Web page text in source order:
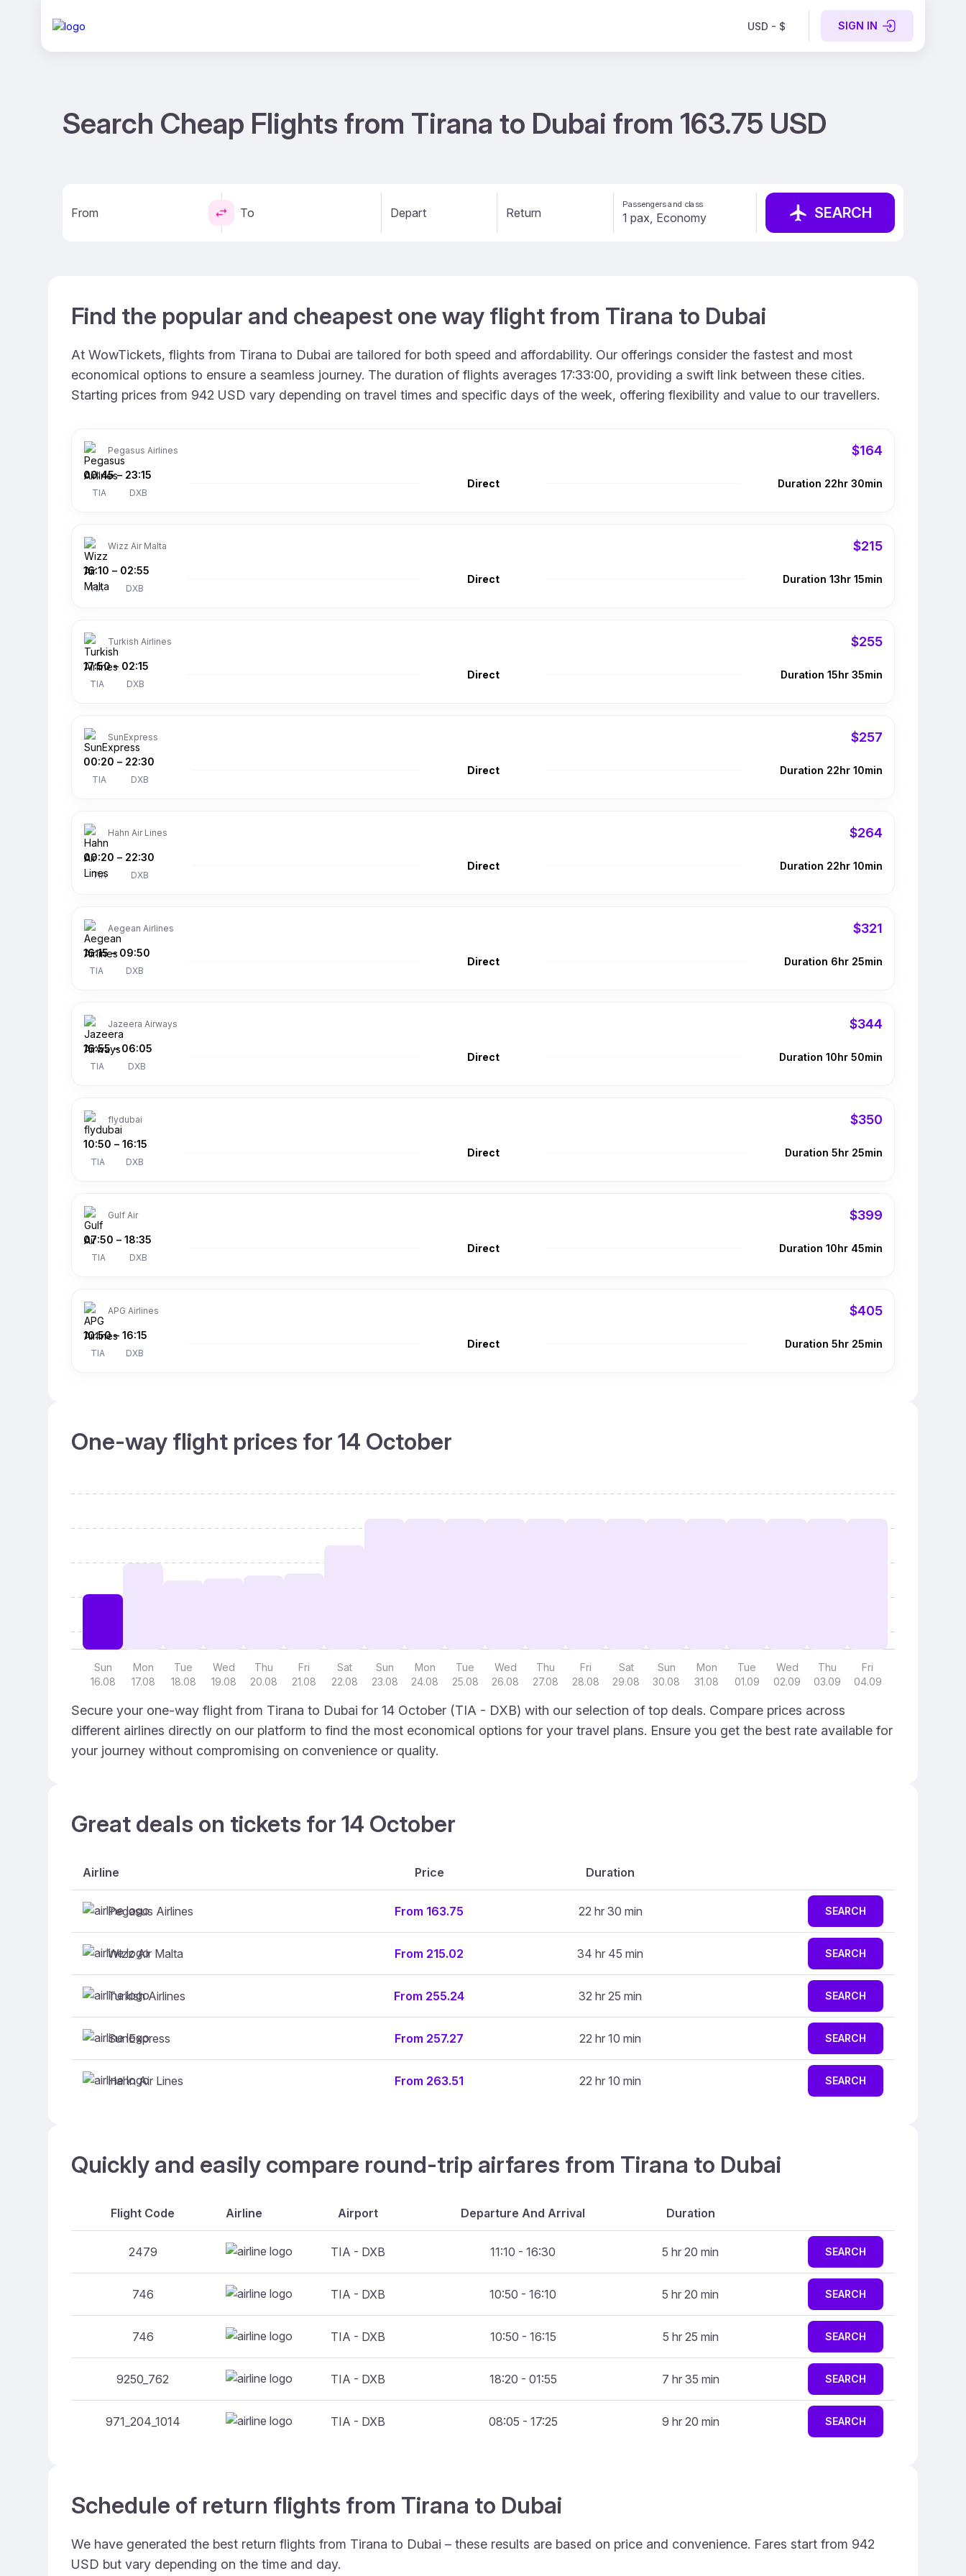
USD - $ SIGN IN
Search Cheap Flights from Tirana to Dubai from 163.75 USD
From To Depart Return
Passengers and class SEARCH
Find the popular and cheapest one way flight from Tirana to Dubai
At WowTickets, flights from Tirana to Dubai are tailored for both speed and affordability. Our offerings consider the fastest and most
economical options to ensure a seamless journey. The duration of flights averages 17:33:00, providing a swift link between these cities.
Starting prices from 942 USD vary depending on travel times and specific days of the week, offering flexibility and value to our travellers.
Pegasus Airlines $164
00:45
TIA
– 23:15
DXB
Direct Duration 22hr 30min
Wizz Air Malta $215
16:10
TIA
– 02:55
DXB
Direct Duration 13hr 15min
Turkish Airlines $255
17:50
TIA
– 02:15
DXB
Direct Duration 15hr 35min
SunExpress $257
00:20
TIA
– 22:30
DXB
Direct Duration 22hr 10min
Hahn Air Lines $264
00:20
TIA
– 22:30
DXB
Direct Duration 22hr 10min
Aegean Airlines $321
16:15
TIA
– 09:50
DXB
Direct Duration 6hr 25min
Jazeera Airways $344
16:55
TIA
– 06:05
DXB
Direct Duration 10hr 50min
flydubai $350
10:50
TIA
– 16:15
DXB
Direct Duration 5hr 25min
Gulf Air $399
07:50
TIA
– 18:35
DXB
Direct Duration 10hr 45min
APG Airlines $405
10:50
TIA
– 16:15
DXB
Direct Duration 5hr 25min
One-way flight prices for 14 October
Sun
16.08
Mon
17.08
Tue
18.08
Wed
19.08
Thu
20.08
Fri
21.08
Sat
22.08
Sun
23.08
Mon
24.08
Tue
25.08
Wed
26.08
Thu
27.08
Fri
28.08
Sat
29.08
Sun
30.08
Mon
31.08
Tue
01.09
Wed
02.09
Thu
03.09
Fri
04.09
Secure your one-way flight from Tirana to Dubai for 14 October (TIA - DXB) with our selection of top deals. Compare prices across
different airlines directly on our platform to find the most economical options for your travel plans. Ensure you get the best rate available for
your journey without compromising on convenience or quality.
Great deals on tickets for 14 October
Airline Price Duration
Pegasus Airlines From 163.75 22 hr 30 min SEARCH
Wizz Air Malta From 215.02 34 hr 45 min SEARCH
Turkish Airlines From 255.24 32 hr 25 min SEARCH
SunExpress From 257.27 22 hr 10 min SEARCH
Hahn Air Lines From 263.51 22 hr 10 min SEARCH
Quickly and easily compare round-trip airfares from Tirana to Dubai
Flight Code Airline Airport Departure And Arrival Duration
2479 TIA - DXB 11:10 - 16:30 5 hr 20 min SEARCH
746 TIA - DXB 10:50 - 16:10 5 hr 20 min SEARCH
746 TIA - DXB 10:50 - 16:15 5 hr 25 min SEARCH
9250_762 TIA - DXB 18:20 - 01:55 7 hr 35 min SEARCH
971_204_1014 TIA - DXB 08:05 - 17:25 9 hr 20 min SEARCH
Schedule of return flights from Tirana to Dubai
We have generated the best return flights from Tirana to Dubai – these results are based on price and convenience. Fares start from 942
USD but vary depending on the time and day.